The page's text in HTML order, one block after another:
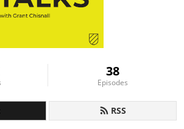
38
Episodes
RSS